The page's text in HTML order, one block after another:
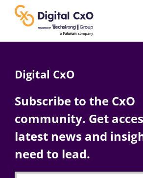
content
AI
Change Management
Digital CxO
Subscribe to the CxO
community. Get
latest news and
need to lead.